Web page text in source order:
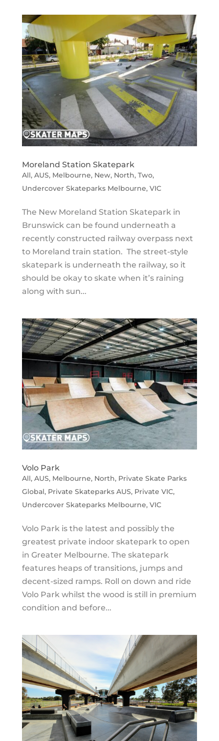
Moreland Station Skatepark
All, AUS, Melbourne, New, North, Two,
Undercover Skateparks Melbourne, VIC
The New Moreland Station Skatepark in
Brunswick can be found underneath a
recently constructed railway overpass next
to Moreland train station. The street-style
skatepark is underneath the railway, so it
should be okay to skate when it’s raining
along with sun...
Volo Park
All, AUS, Melbourne, North, Private Skate Parks
Global, Private Skateparks AUS, Private VIC,
Undercover Skateparks Melbourne, VIC
Volo Park is the latest and possibly the
greatest private indoor skatepark to open
in Greater Melbourne. The skatepark
features heaps of transitions, jumps and
decent-sized ramps. Roll on down and ride
Volo Park whilst the wood is still in premium
condition and before...